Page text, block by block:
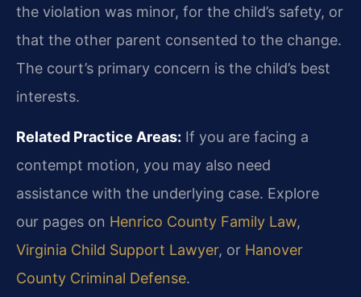
the violation was minor, for the child’s safety, or
that the other parent consented to the change.
The court’s primary concern is the child’s best
interests.
Related Practice Areas: If you are facing a
contempt motion, you may also need
assistance with the underlying case. Explore
our pages on Henrico County Family Law,
Virginia Child Support Lawyer, or Hanover
County Criminal Defense.